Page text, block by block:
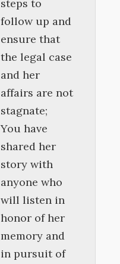
steps to
follow up and
ensure that
the legal case
and her
affairs are not
stagnate;
You have
shared her
story with
anyone who
will listen in
honor of her
memory and
in pursuit of